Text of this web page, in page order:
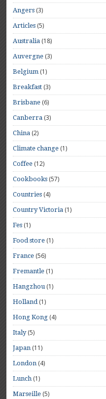
Angers (3)
Articles (5)
Australia (18)
Auvergne (3)
Belgium (1)
Breakfast (3)
Brisbane (6)
Canberra (3)
China (2)
Climate change (1)
Coffee (12)
Cookbooks (57)
Countries (4)
Country Victoria (1)
Fes (1)
Food store (1)
France (56)
Fremantle (1)
Hangzhou(1)
Holland(1)
Hong Kong (4)
Italy(5)
Japan (11)
London (4)
Lunch (1)
Marseille (5)